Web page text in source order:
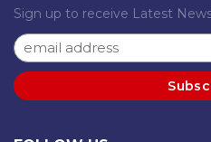
Sign up to receive Latest